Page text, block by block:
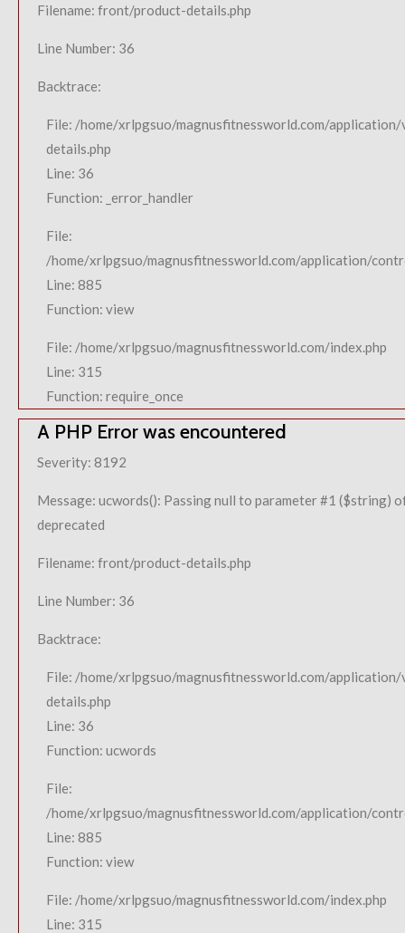
Filename: front/product-details.php
Line Number: 36
Backtrace:
File: /home/xrlpgsuo/magnusfitnessworld.com/
details.php
Line: 36
Function: _error_handler
File:
/home/xrlpgsuo/magnusfitnessworld.com/application/
Line: 885
Function: view
File: /home/xrlpgsuo/magnusfitnessworld.com/index.php
Line: 315
Function: require_once
A PHP Error was encountered
Severity: 8192
Message: ucwords(): Passing null to parameter #1 ($string)
deprecated
Filename: front/product-details.php
Line Number: 36
Backtrace:
File: /home/xrlpgsuo/magnusfitnessworld.com/
details.php
Line: 36
Function: ucwords
File:
/home/xrlpgsuo/magnusfitnessworld.com/application/
Line: 885
Function: view
File: /home/xrlpgsuo/magnusfitnessworld.com/index.php
Line: 315